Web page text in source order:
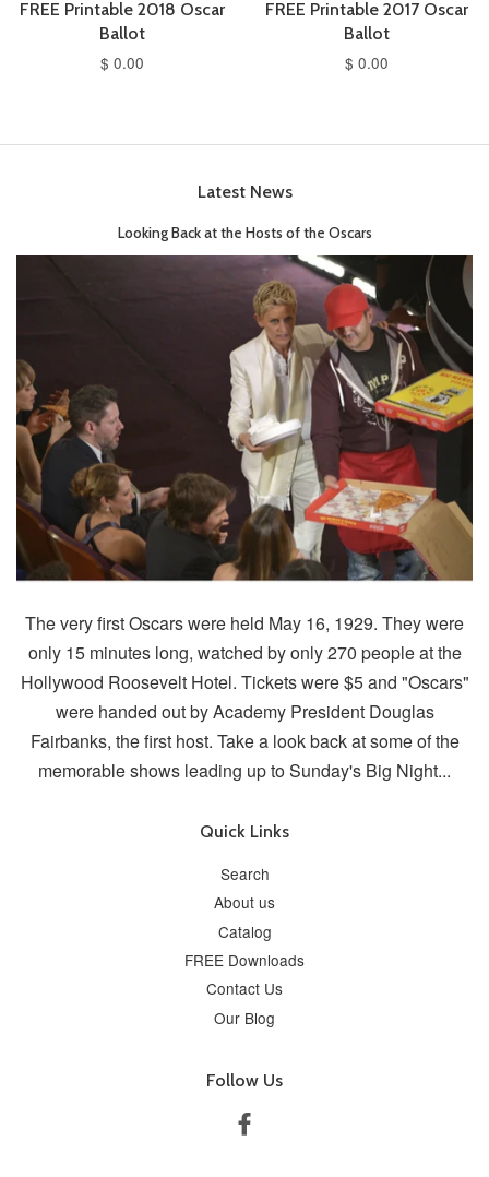
FREE Printable 2018 Oscar
Ballot
$ 0.00
FREE Printable 2017 Oscar
Ballot
$ 0.00
Latest News
Looking Back at the Hosts of the Oscars
The very first Oscars were held May 16, 1929. They were
only 15 minutes long, watched by only 270 people at the
Hollywood Roosevelt Hotel. Tickets were $5 and "Oscars"
were handed out by Academy President Douglas
Fairbanks, the first host. Take a look back at some of the
memorable shows leading up to Sunday's Big Night...
Quick Links
Search
About us
Catalog
FREE Downloads
Contact Us
Our Blog
Follow Us